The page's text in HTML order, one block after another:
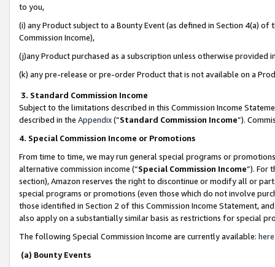
to you,
(i) any Product subject to a Bounty Event (as defined in Section 4(a)
Commission Income),
(j)any Product purchased as a subscription unless otherwise provided
(k) any pre-release or pre-order Product that is not available on a
3. Standard Commission Income
Subject to the limitations described in this Commission Income
described in the Appendix(”Standard Commission Income”).
4. Special Commission Income or Promotions
From time to time, we may run general special programs or
alternative commission income (“Special Commission Income”). For
section), Amazon reserves the right to discontinue or modify all or
special programs or promotions (even those which do not involve
those identified in Section 2 of this Commission Income Statement,
also apply on a substantially similar basis as restrictions for special
The following Special Commission Income are currently available: here
(a) Bounty Events